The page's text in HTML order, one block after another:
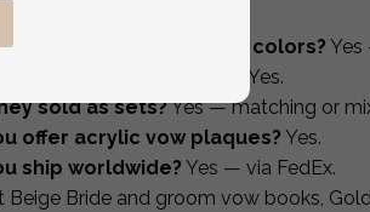
personalize wording and colors? Yes
Yes.
sold as sets?Yes — matching or
offer acrylic vow plaques? Yes.
ship worldwide? Yes — via FedEx.
Beige Bride and groom vow books,